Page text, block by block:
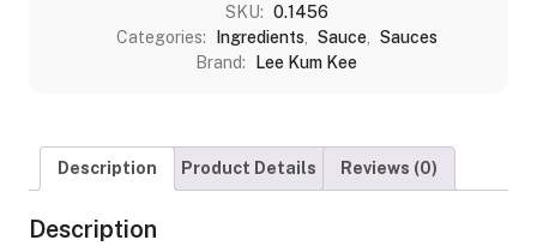
SKU: 0.1456
Categories:
Ingredients Sauce,
Sauces
Brand:
Lee Kum Kee
Description Product Details Reviews (0)
Description